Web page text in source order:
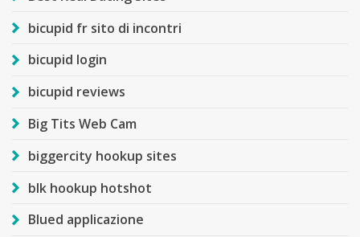
bicupid fr sito di incontri
bicupid login
bicupid reviews
Big Tits Web Cam
biggercity hookup sites
blk hookup hotshot
Blued applicazione